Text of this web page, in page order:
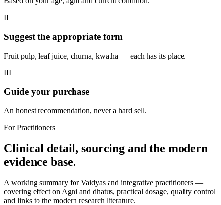
II
Suggest the appropriate form
Fruit pulp, leaf juice, churna, kwatha — each has its place.
III
Guide your purchase
An honest recommendation, never a hard sell.
For Practitioners
Clinical detail, sourcing and the modern
evidence base.
A working summary for Vaidyas and integrative practitioners —
covering effect on Agni and dhatus, practical dosage, quality control
and links to the modern research literature.